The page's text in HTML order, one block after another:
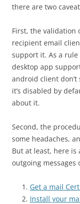
there are two
First, the validation
recipient email
support it. As a
desktop app
android client
it’s disabled by
about it.
Second, the
some headaches,
But at least, here
outgoing messages
Get a mail
Install your